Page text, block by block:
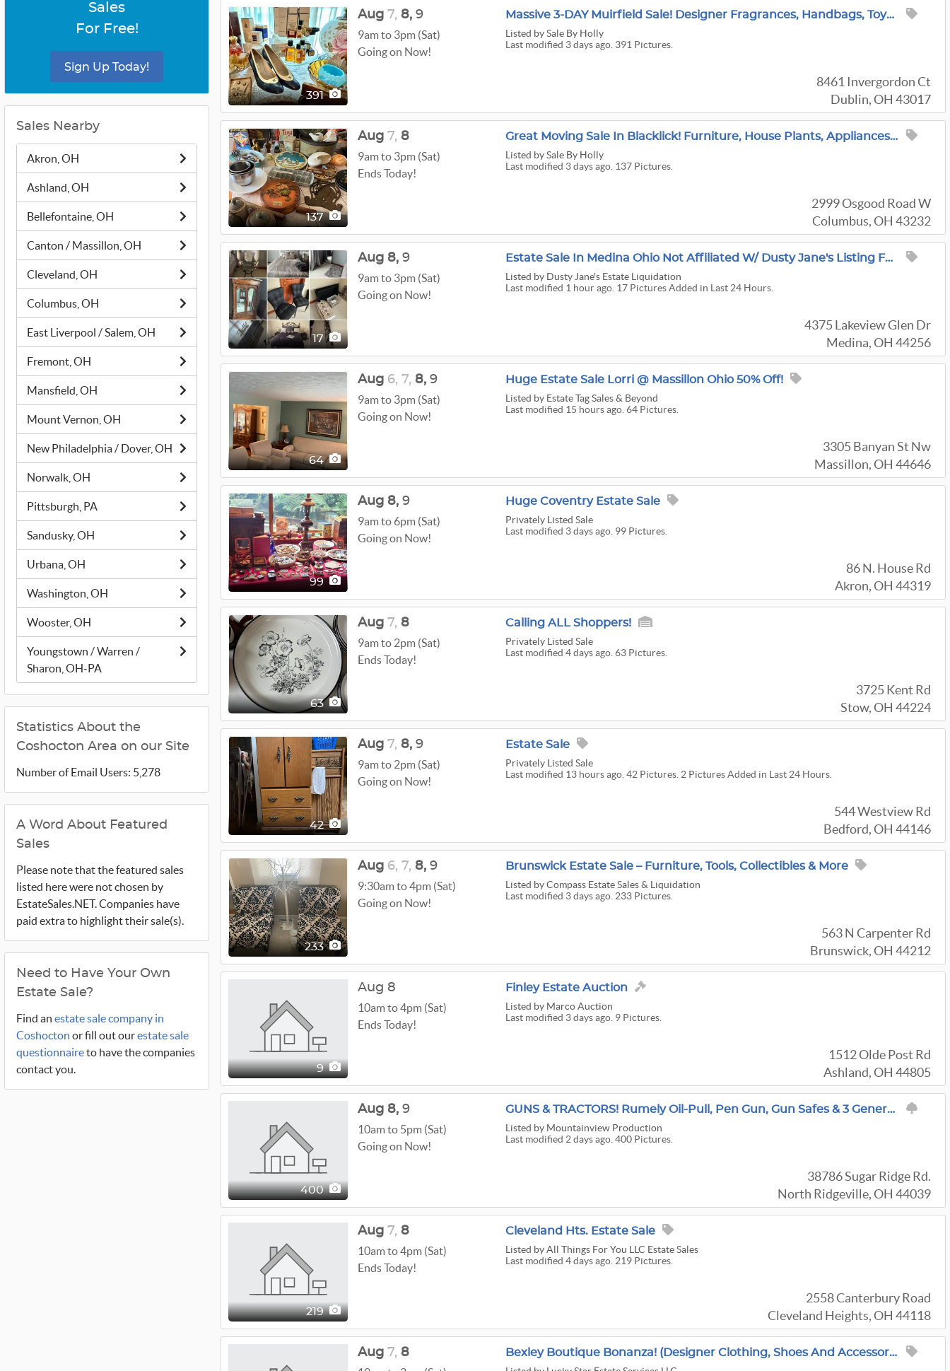
Sales
For Free!
Sign Up Today!
Sales Nearby
Akron, OH
Ashland, OH
Bellefontaine, OH
Canton / Massillon, OH
Cleveland, OH
Columbus, OH
East Liverpool / Salem, OH
Fremont, OH
Mansfield, OH
Mount Vernon, OH
New Philadelphia / Dover, OH
Norwalk, OH
Pittsburgh, PA
Sandusky, OH
Urbana, OH
Washington, OH
Wooster, OH
Youngstown / Warren /
Sharon, OH-PA
Statistics About the
Coshocton Area on our Site
Number of Email Users: 5,278
A Word About Featured
Sales
Please note that the featured sales
listed here were not chosen by
EstateSales.NET. Companies have
paid extra to highlight their sale(s).
Need to Have Your Own
Estate Sale?
Find an estate sale company in
Coshocton or fill out ourestate sale
questionnaireto have the companies
contact you.
391
Massive 3-DAY Muirfield Sale! Designer Fragrances, Handbags, Toys, Antiques, Cast Iron + MORE!
Listed by Sale By Holly
Last modified 3 days ago. 391 Pictures.
8461 Invergordon Ct
Dublin, OH 43017
Aug 7, 8, 9
9am to 3pm (Sat)
Going on Now!
137
Great Moving Sale In Blacklick! Furniture, House Plants, Appliances, Garden
Listed by Sale By Holly
Last modified 3 days ago. 137 Pictures.
2999 Osgood Road W
Columbus, OH 43232
Aug 7, 8
9am to 3pm (Sat)
Ends Today!
17
Estate Sale In Medina Ohio Not Affiliated W/ Dusty Jane's Listing For A Friend
Listed by Dusty Jane's Estate Liquidation
Last modified 1 hour ago. 17 Pictures Added in Last 24 Hours.
4375 Lakeview Glen Dr
Medina, OH 44256
Aug 8, 9
9am to 3pm (Sat)
Going on Now!
64
Huge Estate Sale Lorri @ Massillon Ohio 50% Off!
Listed by Estate Tag Sales & Beyond
Last modified 15 hours ago. 64 Pictures.
3305 Banyan St Nw
Massillon, OH 44646
Aug 6, 7, 8, 9
9am to 3pm (Sat)
Going on Now!
99
Huge Coventry Estate Sale
Privately Listed Sale
Last modified 3 days ago. 99 Pictures.
86 N. House Rd
Akron, OH 44319
Aug 8, 9
9am to 6pm (Sat)
Going on Now!
63
Calling ALL Shoppers!
Privately Listed Sale
Last modified 4 days ago. 63 Pictures.
3725 Kent Rd
Stow, OH 44224
Aug 7, 8
9am to 2pm (Sat)
Ends Today!
42
Estate Sale
Privately Listed Sale
Last modified 13 hours ago. 42 Pictures. 2 Pictures Added in Last 24 Hours.
544 Westview Rd
Bedford, OH 44146
Aug 7, 8, 9
9am to 2pm (Sat)
Going on Now!
233
Brunswick Estate Sale – Furniture, Tools, Collectibles & More
Listed by Compass Estate Sales & Liquidation
Last modified 3 days ago. 233 Pictures.
563 N Carpenter Rd
Brunswick, OH 44212
Aug 6, 7, 8, 9
9:30am to 4pm (Sat)
Going on Now!
9
Finley Estate Auction
Listed by Marco Auction
Last modified 3 days ago. 9 Pictures.
1512 Olde Post Rd
Ashland, OH 44805
Aug 8
10am to 4pm (Sat)
Ends Today!
400
GUNS & TRACTORS! Rumely Oil-Pull, Pen Gun, Gun Safes & 3 Generations Of Treasure!
Listed by Mountainview Production
Last modified 2 days ago. 400 Pictures.
38786 Sugar Ridge Rd.
North Ridgeville, OH 44039
Aug 8, 9
10am to 5pm (Sat)
Going on Now!
219
Cleveland Hts. Estate Sale
Listed by All Things For You LLC Estate Sales
Last modified 4 days ago. 219 Pictures.
2558 Canterbury Road
Cleveland Heights, OH 44118
Aug 7, 8
10am to 4pm (Sat)
Ends Today!
Bexley Boutique Bonanza! (Designer Clothing, Shoes And Accessories, Lego, Home Decor And MORE!
Aug 7, 8